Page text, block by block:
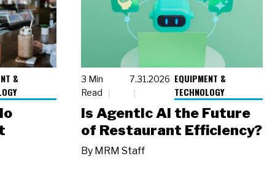
&
3 Min
Read
7.31.2026 EQUIPMENT &
TECHNOLOGY
Is Agentic AI the Future
of Restaurant Efficiency?
By MRM Staff